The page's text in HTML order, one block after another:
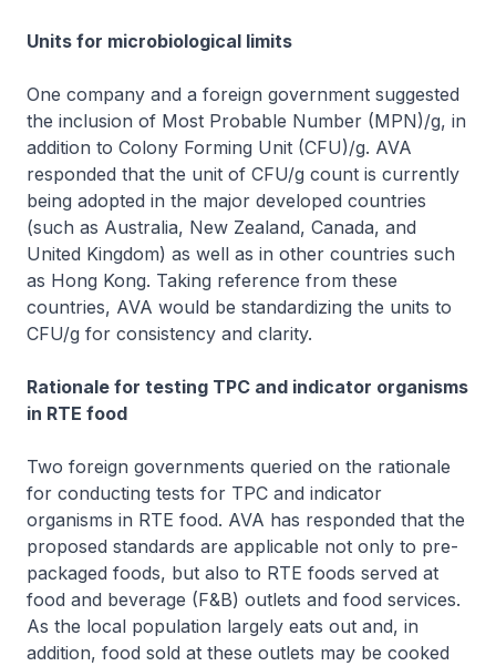
Units for microbiological limits
One company and a foreign government suggested
the inclusion of Most Probable Number (MPN)/g, in
addition to Colony Forming Unit (CFU)/g. AVA
responded that the unit of CFU/g count is currently
being adopted in the major developed countries
(such as Australia, New Zealand, Canada, and
United Kingdom) as well as in other countries such
as Hong Kong. Taking reference from these
countries, AVA would be standardizing the units to
CFU/g for consistency and clarity.
Rationale for testing TPC and indicator organisms
in RTE food
Two foreign governments queried on the rationale
for conducting tests for TPC and indicator
organisms in RTE food. AVA has responded that the
proposed standards are applicable not only to pre-
packaged foods, but also to RTE foods served at
food and beverage (F&B) outlets and food services.
As the local population largely eats out and, in
addition, food sold at these outlets may be cooked